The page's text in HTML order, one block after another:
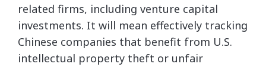
related firms, including venture capital
investments. It will mean effectively tracking
Chinese companies that benefit from U.S.
intellectual property theft or unfair